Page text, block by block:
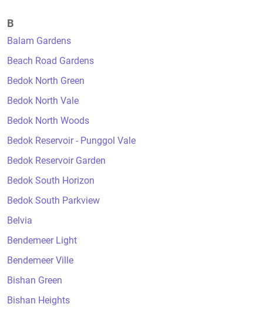
B
Balam Gardens
Beach Road Gardens
Bedok North Green
Bedok North Vale
Bedok North Woods
Bedok Reservoir - Punggol Vale
Bedok Reservoir Garden
Bedok South Horizon
Bedok South Parkview
Belvia
Bendemeer Light
Bendemeer Ville
Bishan Green
Bishan Heights